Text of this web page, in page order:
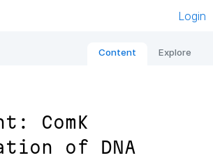
Login
Content Explore
ComK
of DNA